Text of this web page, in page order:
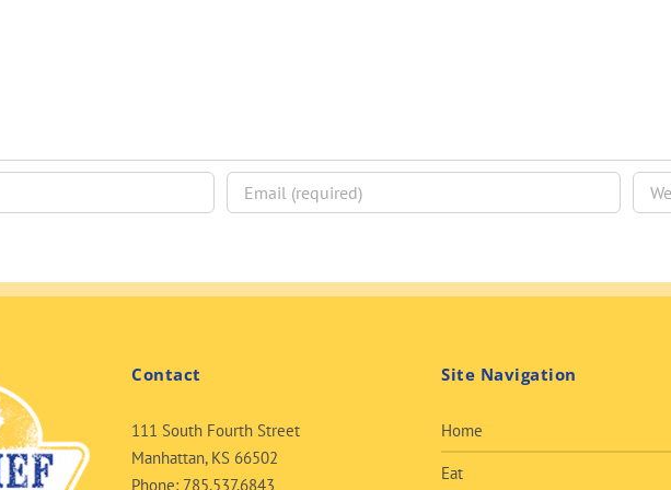
Contact
111 South Fourth Street
Manhattan, KS 66502
Phone: 785.537.6843
Site Navigation
Home
Eat